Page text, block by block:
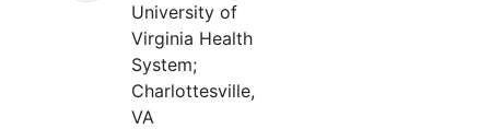
University of
Virginia Health
System;
Charlottesville,
VA